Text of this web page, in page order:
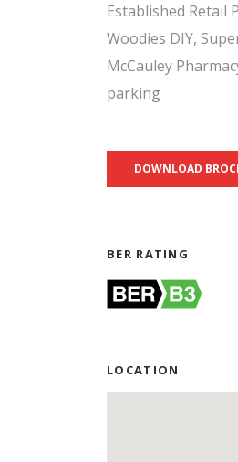
Established Retail
Woodies DIY,
McCauley
parking
DOWNLOAD
BER RATING
LOCATION